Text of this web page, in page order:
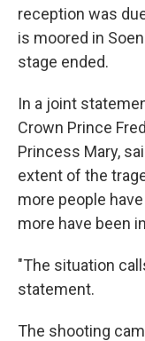
reception was
is moored in
stage ended.
In a joint
Crown Prince
Princess Mary,
extent of the
more people
more have been
"The situation
statement.
The shooting